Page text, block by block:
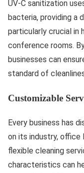
UV-C sanitization
bacteria, providing a
particularly crucial in
conference rooms.
businesses can
standard of
Customizable
Every business has
on its industry, office
flexible cleaning
characteristics can